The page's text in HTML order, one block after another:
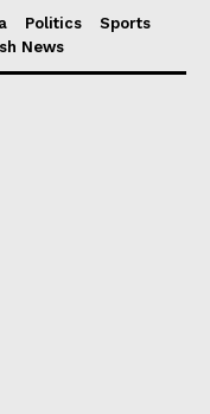
Politics
Sports
News